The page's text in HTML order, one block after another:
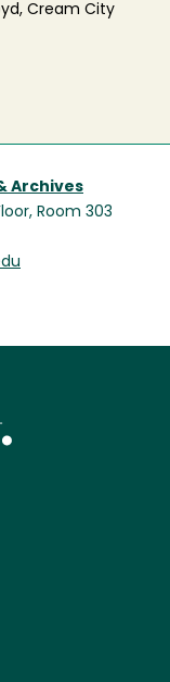
Cream City
Archives
Room 303